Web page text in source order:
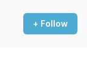
+ Follow